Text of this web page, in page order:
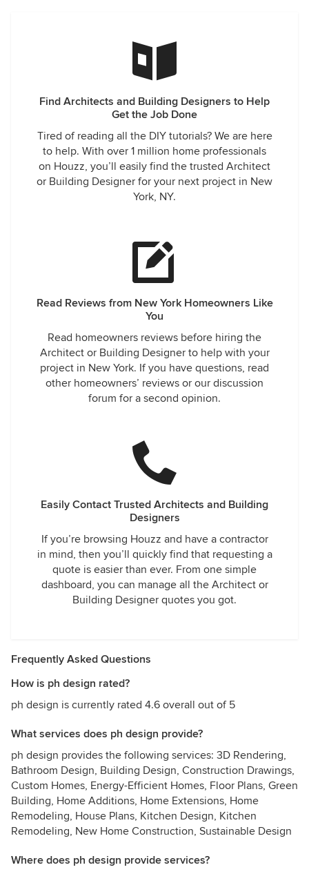
Find Architects and Building Designers to Help
Get the Job Done
Tired of reading all the DIY tutorials? We are here
to help. With over 1 million home professionals
on Houzz, you’ll easily find the trusted Architect
or Building Designer for your next project in New
York, NY.
Read Reviews from New York Homeowners Like
You
Read homeowners reviews before hiring the
Architect or Building Designer to help with your
project in New York. If you have questions, read
other homeowners’ reviews or our discussion
forum for a second opinion.
Easily Contact Trusted Architects and Building
Designers
If you’re browsing Houzz and have a contractor
in mind, then you’ll quickly find that requesting a
quote is easier than ever. From one simple
dashboard, you can manage all the Architect or
Building Designer quotes you got.
Frequently Asked Questions
How is ph design rated?
ph design is currently rated 4.6 overall out of 5
What services does ph design provide?
ph design provides the following services: 3D Rendering,
Bathroom Design, Building Design, Construction Drawings,
Custom Homes, Energy-Efficient Homes, Floor Plans, Green
Building, Home Additions, Home Extensions, Home
Remodeling, House Plans, Kitchen Design, Kitchen
Remodeling, New Home Construction, Sustainable Design
Where does ph design provide services?